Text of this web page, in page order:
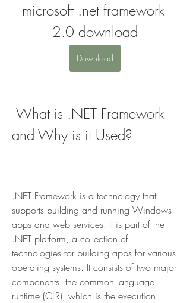
microsoft .net framework
2.0 download
Download
and Why is it Used?
.NET Framework is a technology that
supports building and running Windows
apps and web services. It is part of the
.NET platform, a collection of
technologies for building apps for various
operating systems. It consists of two major
components: the common language
runtime (CLR), which is the execution